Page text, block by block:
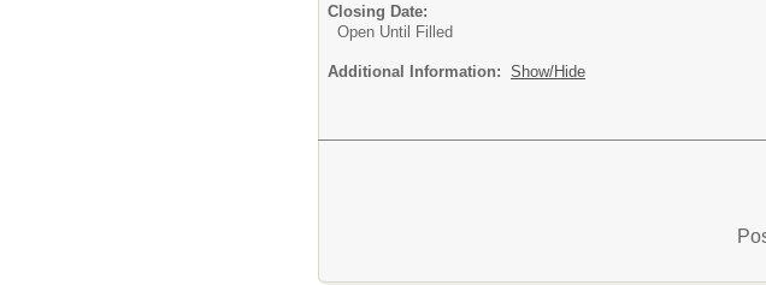
Closing Date:
Open Until Filled
Additional Information: Show/Hide